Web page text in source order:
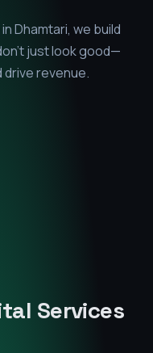
Dhamtari, we build
just look good—
revenue.
Services